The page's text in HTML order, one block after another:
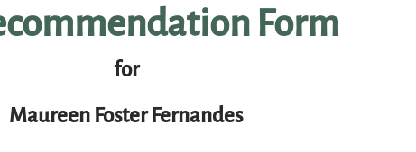
for
Maureen Foster Fernandes
Form